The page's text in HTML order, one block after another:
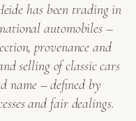
has been trading in
automobiles –
provenance and
selling of classic cars
name – defined by
and fair dealings.